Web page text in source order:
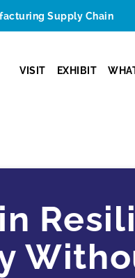
Supply Chain
VISIT EXHIBIT